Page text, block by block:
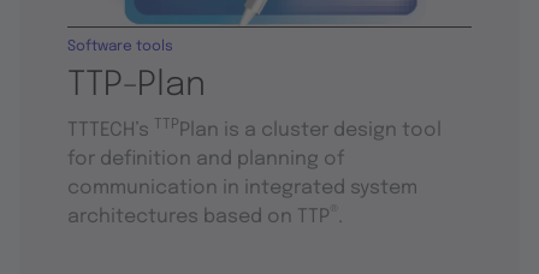
TTP-Plan
Software tools
TTTECH’s TTP Plan is a cluster design tool
for definition and planning of
communication in integrated system
architectures based on TTP .